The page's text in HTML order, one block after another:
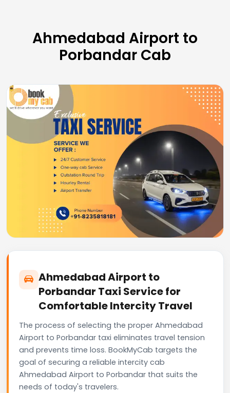
Ahmedabad Airport to
Porbandar Cab
Ahmedabad Airport to
Porbandar Taxi Service for
Comfortable Intercity Travel
The process of selecting the proper Ahmedabad
Airport to Porbandar taxi eliminates travel tension
and prevents time loss. BookMyCab targets the
goal of securing a reliable intercity cab
Ahmedabad Airport to Porbandar that suits the
needs of today's travelers.